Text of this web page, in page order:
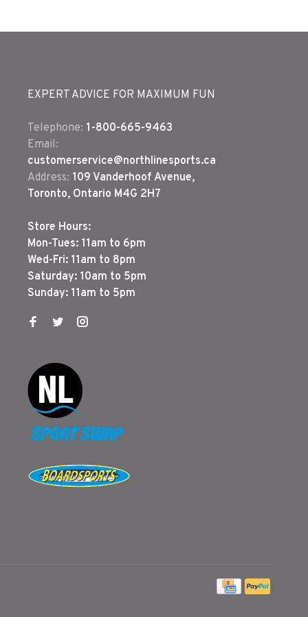
EXPERT ADVICE FOR MAXIMUM FUN
Telephone: 1-800-665-9463
Email:
customerservice@northlinesports.ca
Address: 109 Vanderhoof Avenue,
Toronto, Ontario M4G 2H7
Store Hours:
Mon-Tues: 11am to 6pm
Wed-Fri: 11am to 8pm
Saturday: 10am to 5pm
Sunday: 11am to 5pm